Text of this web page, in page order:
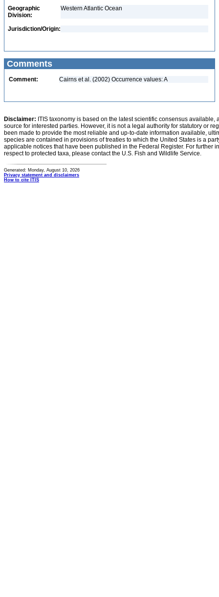
Geographic
Division:
Western Atlantic Ocean
Jurisdiction/Origin:
Comments
Comment: Cairns et al. (2002) Occurrence values: A
Disclaimer: ITIS taxonomy is based on the latest scientific consensus
source for interested parties. However, it is not a legal authority for statutory or
been made to provide the most reliable and up-to-date information available,
species are contained in provisions of treaties to which the United States is a
applicable notices that have been published in the Federal Register. For further
respect to protected taxa, please contact the U.S. Fish and Wildlife Service.
Generated: Monday, August 10, 2026
Privacy statement and disclaimers
How to cite ITIS